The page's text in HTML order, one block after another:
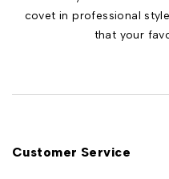
covet in professional
that your
Customer Service